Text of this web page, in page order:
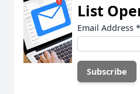
List
Email Address *